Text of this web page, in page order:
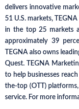
delivers innovative
51 U.S. markets,
in the top 25 markets
approximately 39
TEGNA also owns
Quest. TEGNA
to help businesses
the-top (OTT)
service. For more